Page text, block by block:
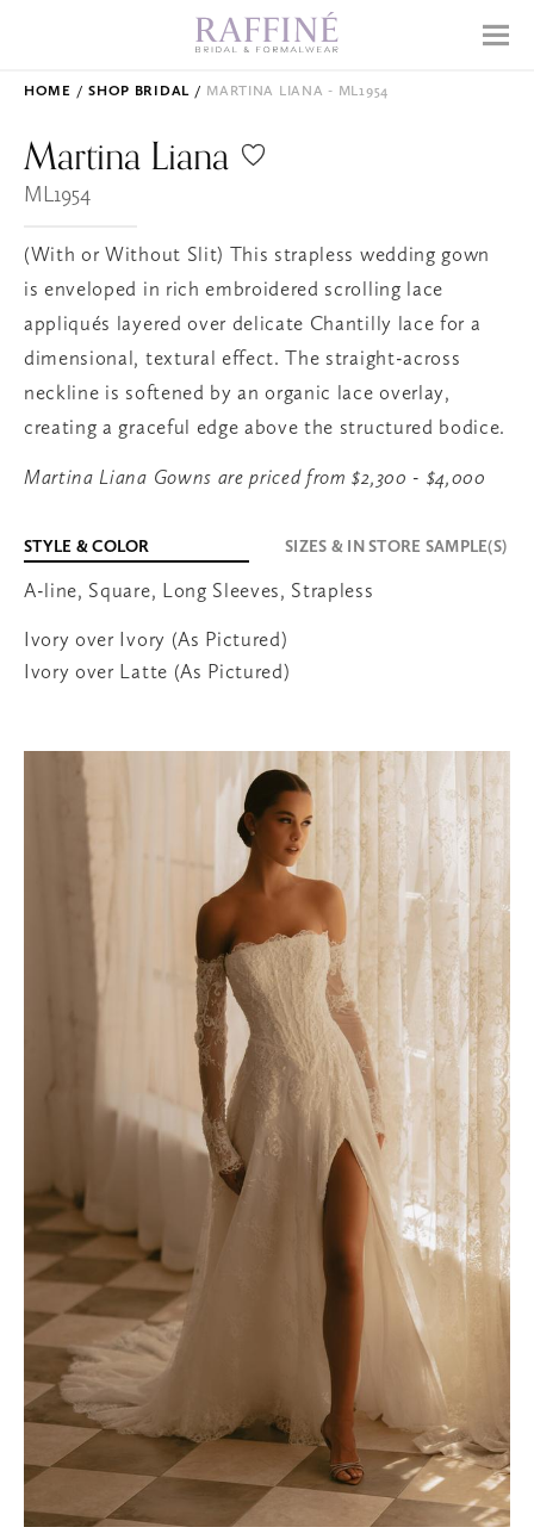
Home
Why Raffiné
Mother's Dresses
Accessories
APPOINTMENTS
EVENTS
WHAT TO EXPECT
707 Bielenberg Drive
Menu
HOME SHOP BRIDAL MARTINA LIANA - ML1954
MartinaLiana
ML1954
(With or Without Slit) This strapless wedding gown
is enveloped in rich embroidered scrolling lace
appliqués layered over delicate Chantilly lace for a
dimensional, textural effect. The straight-across
neckline is softened by an organic lace overlay,
creating a graceful edge above the structured bodice.
Martina Liana Gowns are priced from $2,300 - $4,000
STYLE & COLOR SIZES & IN STORE SAMPLE(S)
A-line, Square, Long Sleeves, Strapless
Ivory over Ivory (As Pictured)
Ivory over Latte (As Pictured)